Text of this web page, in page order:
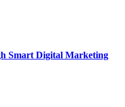
Smart Digital Marketing